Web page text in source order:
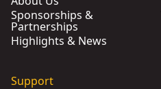
Sponsorships &
Partnerships
Highlights & News
Support